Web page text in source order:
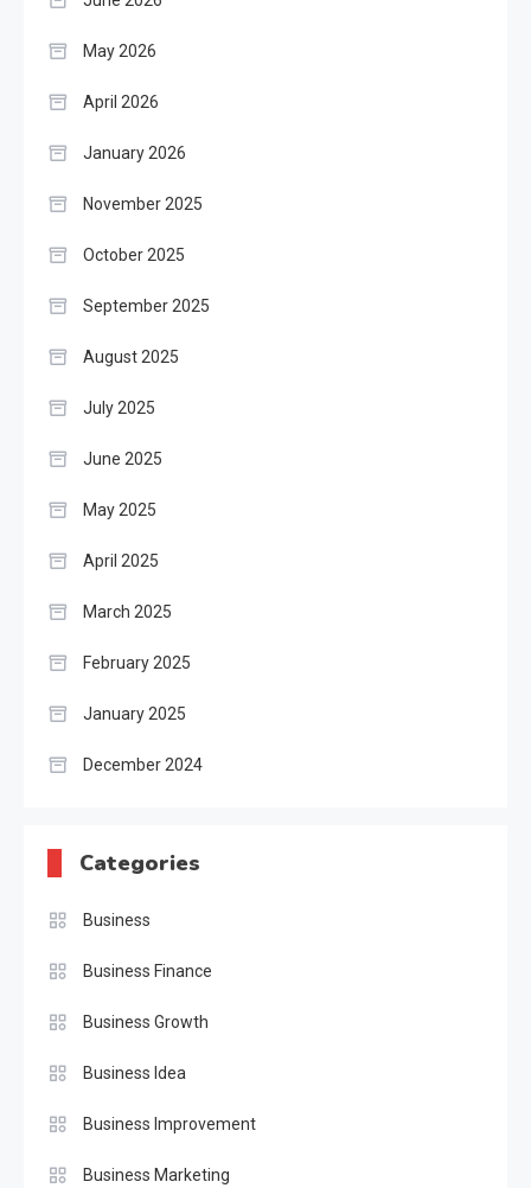
May 2026
April 2026
January 2026
November 2025
October 2025
September 2025
August 2025
July 2025
June 2025
May 2025
April 2025
March 2025
February 2025
January 2025
December 2024
Categories
Business
Business Finance
Business Growth
Business Idea
Business Improvement
Business Marketing